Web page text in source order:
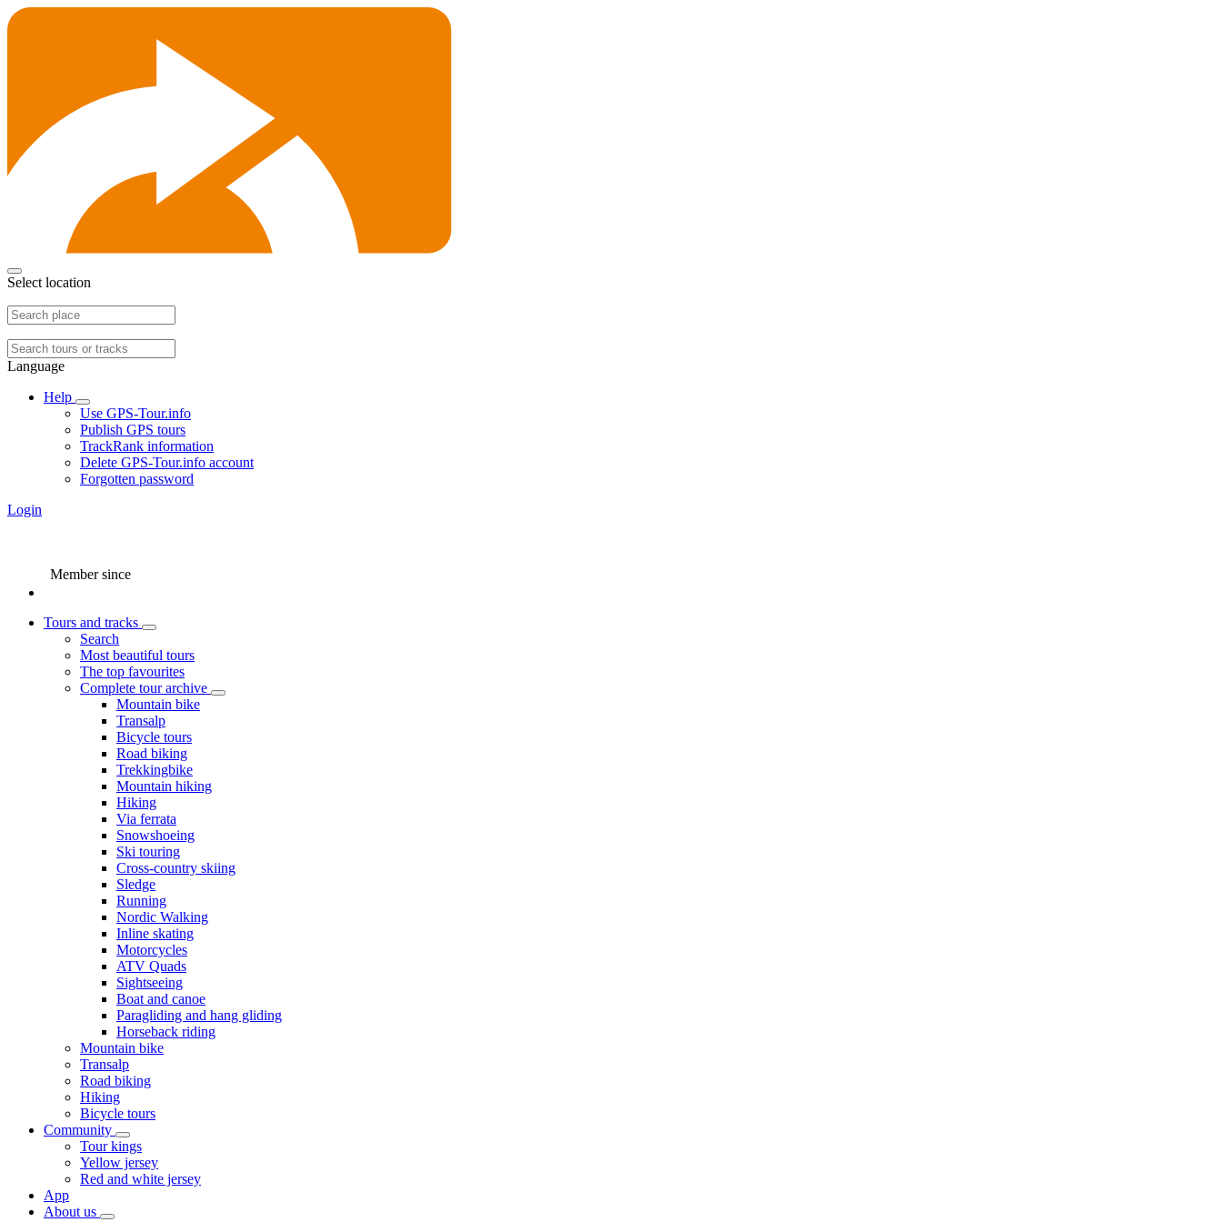
Select location
Language
Help
Use GPS-Tour.info
Publish GPS tours
TrackRank information
Delete GPS-Tour.info account
Forgotten password
Login
Member since
Tours and tracks
Search
Most beautiful tours
The top favourites
Complete tour archive
Mountain bike
Transalp
Bicycle tours
Road biking
Trekkingbike
Mountain hiking
Hiking
Via ferrata
Snowshoeing
Ski touring
Cross-country skiing
Sledge
Running
Nordic Walking
Inline skating
Motorcycles
ATV Quads
Sightseeing
Boat and canoe
Paragliding and hang gliding
Horseback riding
Mountain bike
Transalp
Road biking
Hiking
Bicycle tours
Community
Tour kings
Yellow jersey
Red and white jersey
App
About us